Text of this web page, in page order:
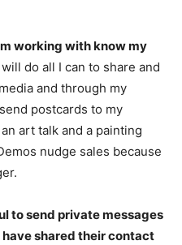
working with know my
do all I can to share and
and through my
postcards to my
art talk and a painting
nudge sales because
to send private messages
shared their contact